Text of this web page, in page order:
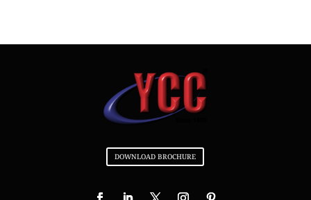
DOWNLOAD BROCHURE